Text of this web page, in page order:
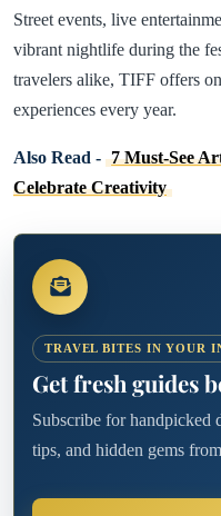
Street events, live
vibrant nightlife during the
travelers alike, TIFF offers
experiences every year.
Also Read - 7 Must-See
Celebrate Creativity
TRAVEL BITES IN YOUR
Get fresh guides
Subscribe for handpicked
tips, and hidden gems